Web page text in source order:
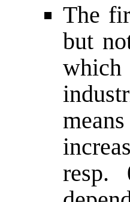
The
but
resp.